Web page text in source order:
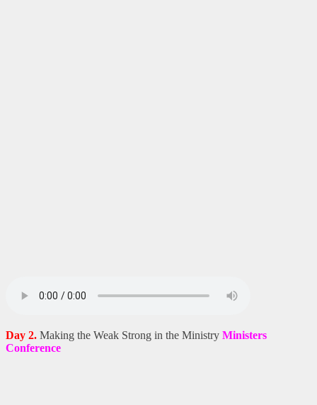
Day 2. Making the Weak Strong in the Ministry Ministers
Conference